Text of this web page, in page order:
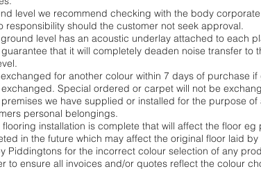
level we recommend checking with the body
responsibility should the customer not seek approval.
level has an acoustic underlay attached to each
that it will completely deaden noise transfer to
exchanged for another colour within 7 days of purchase
Special ordered or carpet will not be
we have supplied or installed for the purpose
personal belongings.
installation is complete that will affect the floor
in the future which may affect the original floor laid
Piddingtons for the incorrect colour selection of any
to ensure all invoices and/or quotes reflect the colour